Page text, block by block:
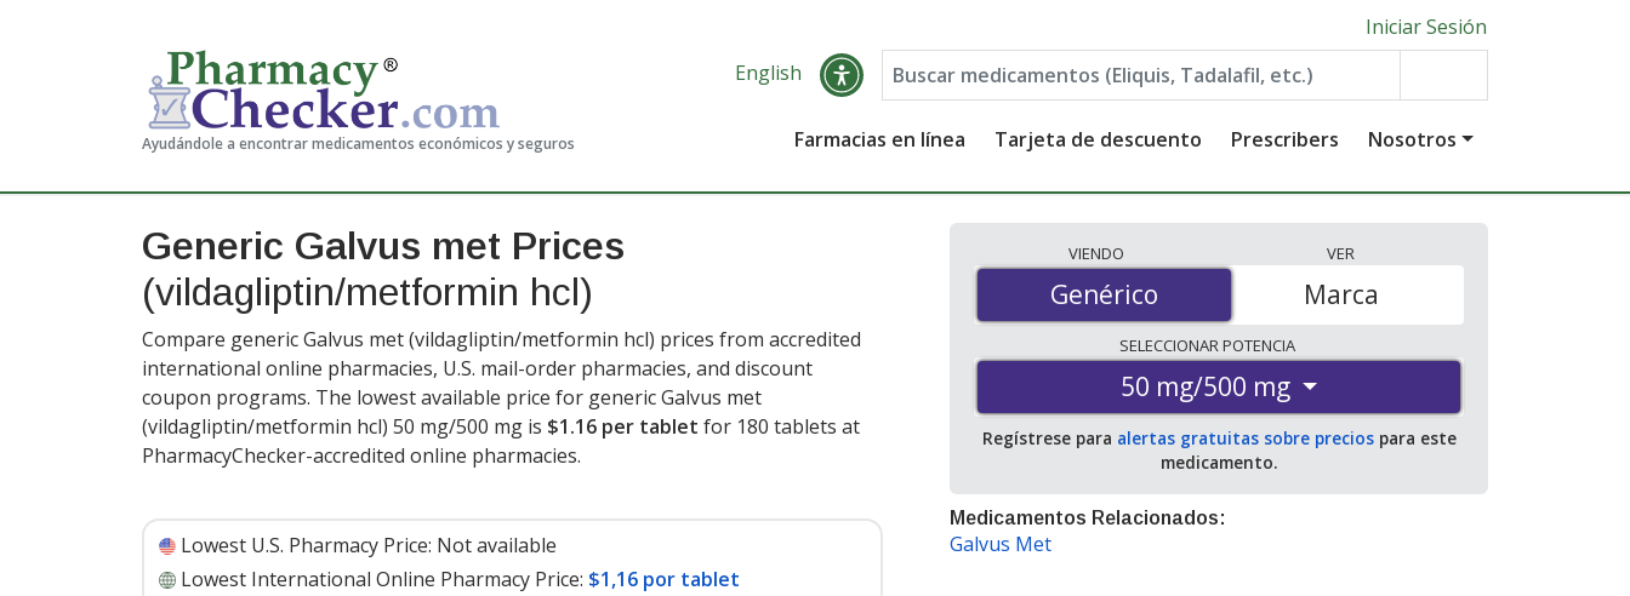
Ayudándole a encontrar medicamentos económicos y seguros
Iniciar Sesión
English
Farmacias en línea Tarjeta de descuento Prescribers Nosotros
Generic Galvus met Prices
(vildagliptin/metformin hcl)
Compare generic Galvus met (vildagliptin/metformin hcl) prices from accredited
international online pharmacies, U.S. mail-order pharmacies, and discount
coupon programs. The lowest available price for generic Galvus met
(vildagliptin/metformin hcl) 50 mg/500 mg is $1.16 per tablet for 180 tablets at
PharmacyChecker-accredited online pharmacies.
Lowest U.S. Pharmacy Price: Not available
Lowest International Online Pharmacy Price: $1,16 por tablet
VIENDO
Genérico
Genérico
VER
Marca
SELECCIONARPOTENCIA
50 mg/500 mg
Regístrese para alertas gratuitas sobre preciospara este
medicamento.
Medicamentos Relacionados:
Galvus Met